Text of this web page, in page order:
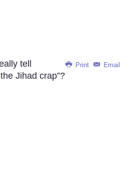
Print Email
tell
Jihad crap”?